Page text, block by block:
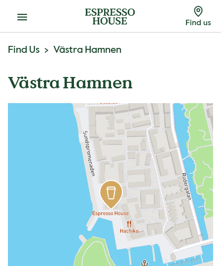
Menu Find us
Find Us Västra Hamnen
Västra Hamnen